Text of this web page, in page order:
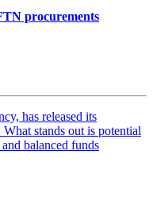
procurements
has released its
stands out is potential
balanced funds